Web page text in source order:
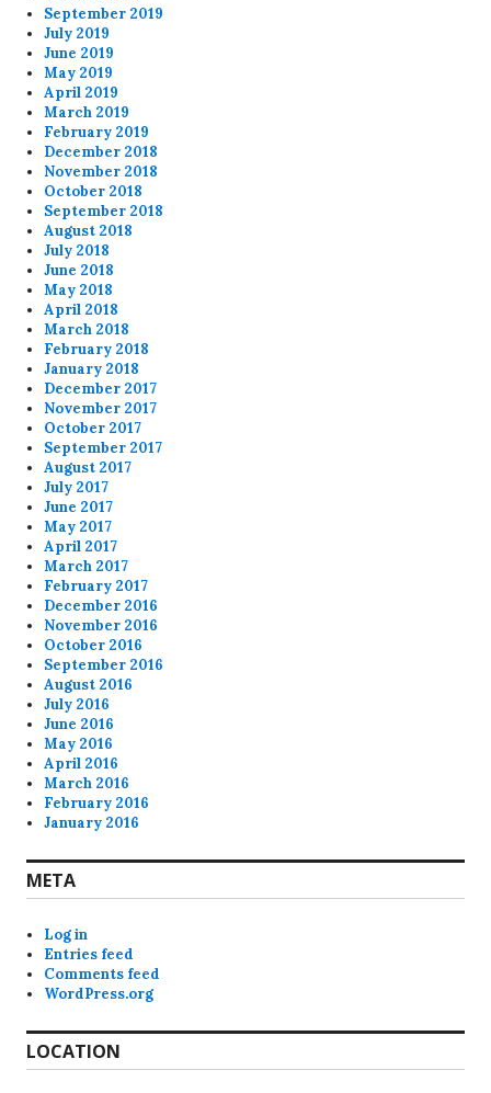
September 2019
July 2019
June 2019
May 2019
April 2019
March 2019
February 2019
December 2018
November 2018
October 2018
September 2018
August 2018
July 2018
June 2018
May 2018
April 2018
March 2018
February 2018
January 2018
December 2017
November 2017
October 2017
September 2017
August 2017
July 2017
June 2017
May 2017
April 2017
March 2017
February 2017
December 2016
November 2016
October 2016
September 2016
August 2016
July 2016
June 2016
May 2016
April 2016
March 2016
February 2016
January 2016
META
Log in
Entries feed
Comments feed
WordPress.org
LOCATION